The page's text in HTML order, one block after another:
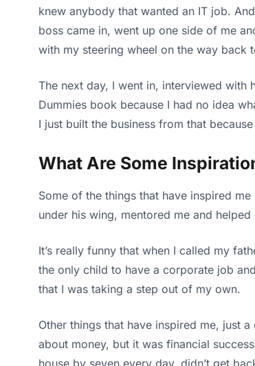
knew anybody that wanted an IT job.
boss came in, went up one side of me
with my steering wheel on the way back
The next day, I went in, interviewed with
Dummies book because I had no idea
I just built the business from that
What Are Some
Some of the things that have inspired
under his wing, mentored me and
It’s really funny that when I called my
the only child to have a corporate job
that I was taking a step out of my own.
Other things that have inspired me, just
about money, but it was financial
house by seven every day, didn’t get